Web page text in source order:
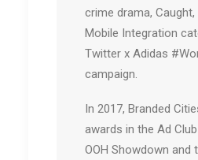
crime drama, Caught,
Mobile Integration
Twitter x Adidas
campaign.
In 2017, Branded
awards in the Ad
OOH Showdown and